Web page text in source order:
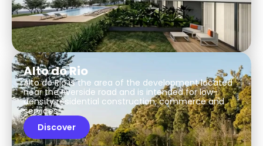
Alto do Rio
Alto do Rio is the area of the development located
near the riverside road and is intended for low-
density residential construction, commerce and
services.
Discover